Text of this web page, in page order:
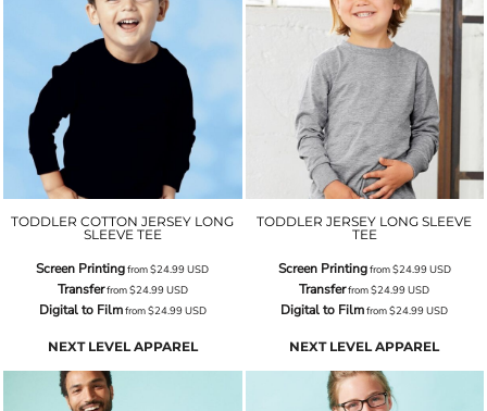
TODDLER COTTON JERSEY LONG
SLEEVE TEE
Screen Printingfrom$24.99USD
Transferfrom$24.99USD
Digital to Filmfrom$24.99USD
TODDLER JERSEY LONG SLEEVE
TEE
Screen Printingfrom$24.99USD
Transferfrom$24.99USD
Digital to Filmfrom$24.99USD
NEXT LEVEL APPAREL NEXT LEVEL APPAREL